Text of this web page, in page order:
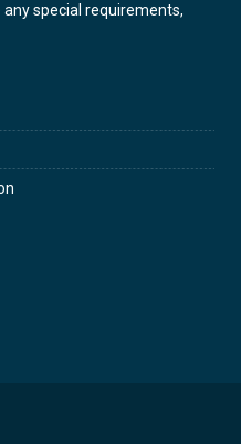
any special requirements,